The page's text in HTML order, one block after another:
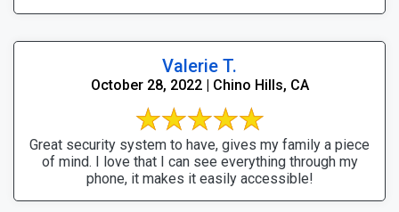
Valerie T.
October 28, 2022 | Chino Hills, CA
Great security system to have, gives my family a piece
of mind. I love that I can see everything through my
phone, it makes it easily accessible!